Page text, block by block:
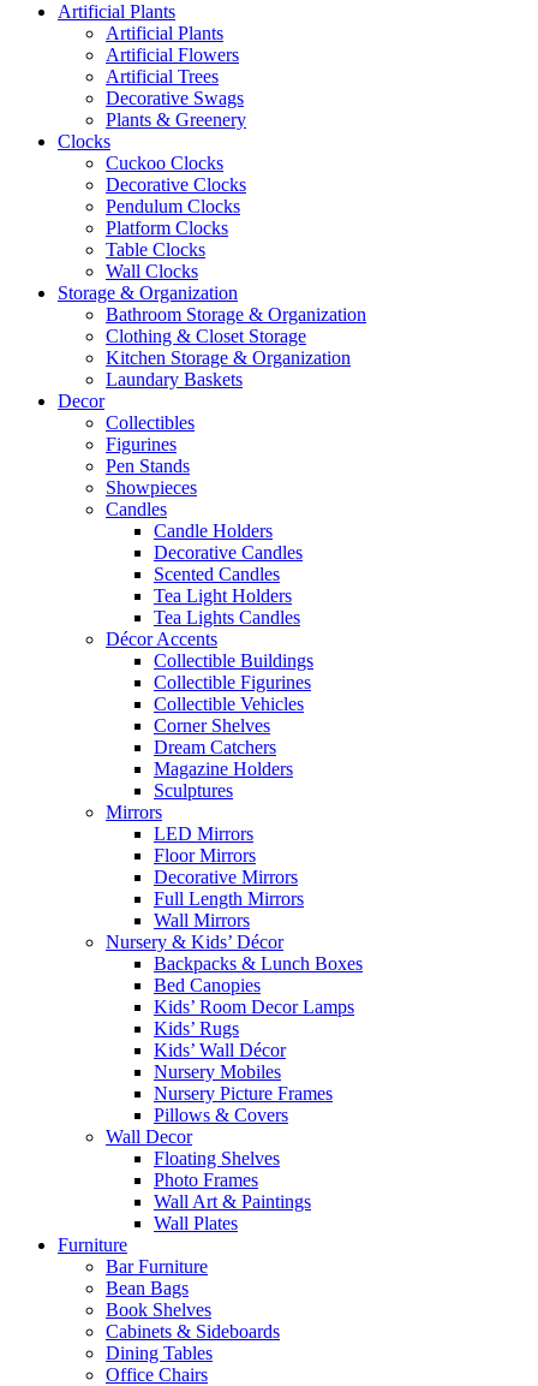
Artificial Plants
Artificial Plants
Artificial Flowers
Artificial Trees
Decorative Swags
Plants & Greenery
Clocks
Cuckoo Clocks
Decorative Clocks
Pendulum Clocks
Platform Clocks
Table Clocks
Wall Clocks
Storage & Organization
Bathroom Storage & Organization
Clothing & Closet Storage
Kitchen Storage & Organization
Laundary Baskets
Decor
Collectibles
Figurines
Pen Stands
Showpieces
Candles
Candle Holders
Decorative Candles
Scented Candles
Tea Light Holders
Tea Lights Candles
Décor Accents
Collectible Buildings
Collectible Figurines
Collectible Vehicles
Corner Shelves
Dream Catchers
Magazine Holders
Sculptures
Mirrors
LED Mirrors
Floor Mirrors
Decorative Mirrors
Full Length Mirrors
Wall Mirrors
Nursery & Kids’ Décor
Backpacks & Lunch Boxes
Bed Canopies
Kids’ Room Decor Lamps
Kids’ Rugs
Kids’ Wall Décor
Nursery Mobiles
Nursery Picture Frames
Pillows & Covers
Wall Decor
Floating Shelves
Photo Frames
Wall Art & Paintings
Wall Plates
Furniture
Bar Furniture
Bean Bags
Book Shelves
Cabinets & Sideboards
Dining Tables
Office Chairs